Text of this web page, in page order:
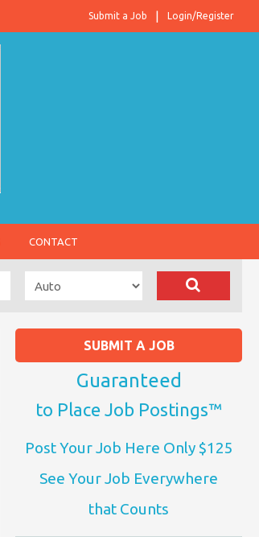
Login/Register
Submit a Job
CONTACT
SUBMIT A JOB
Guaranteed
to Place Job Postings™
Post Your Job Here Only $125
See Your Job Everywhere
that Counts